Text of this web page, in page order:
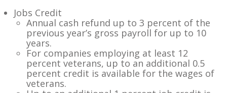
Jobs Credit
Annual cash refund up to 3 percent of the
previous year’s gross payroll for up to 10
years.
For companies employing at least 12
percent veterans, up to an additional 0.5
percent credit is available for the wages of
veterans.